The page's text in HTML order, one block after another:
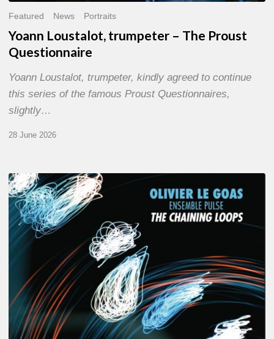
Featured News Portraits
Yoann Loustalot, trumpeter – The Proust
Questionnaire
Yoann Loustalot, trumpeter, kindly agreed to continue
this series of the famous Proust Questionnaires,
slightly…
28 June 2026
Olivier
Le
Goas
–
The
Loops